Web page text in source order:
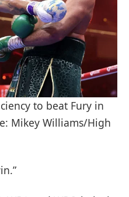
to beat Fury in
Mikey Williams/High